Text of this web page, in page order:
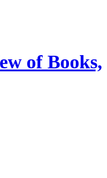
of Books,